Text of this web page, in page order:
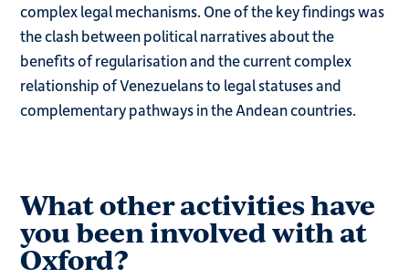
complex legal mechanisms. One of the key findings was
the clash between political narratives about the
benefits of regularisation and the current complex
relationship of Venezuelans to legal statuses and
complementary pathways in the Andean countries.
What other activities have
you been involved with at
Oxford?